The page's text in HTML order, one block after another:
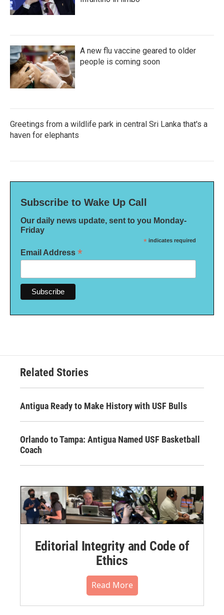
A new flu vaccine geared to older
people is coming soon
Greetings from a wildlife park in central Sri Lanka that's a
haven for elephants
Subscribe to Wake Up Call
Our daily news update, sent to you Monday-
Friday
* indicates required
Email Address *
Related Stories
Antigua Ready to Make History with USF Bulls
Orlando to Tampa: Antigua Named USF Basketball
Coach
Editorial Integrity and Code of
Ethics
Read More